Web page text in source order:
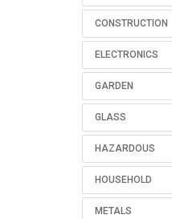
CONSTRUCTION
ELECTRONICS
GARDEN
GLASS
HAZARDOUS
HOUSEHOLD
METALS